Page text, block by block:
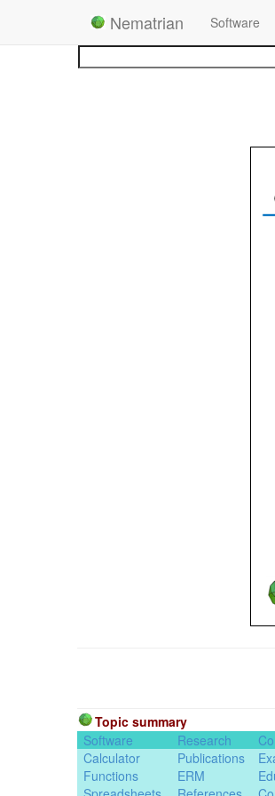
Nematrian Software
Topic summary
Software
Research
Calculator
Publications
Functions
ERM